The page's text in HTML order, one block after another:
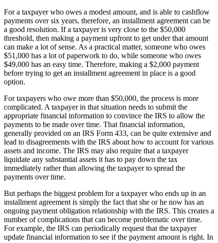
For a taxpayer who owes a modest amount, and is able to cashflow
payments over six years, therefore, an installment agreement can be
a good resolution. If a taxpayer is very close to the $50,000
threshold, then making a payment upfront to get under that amount
can make a lot of sense. As a practical matter, someone who owes
$51,000 has a lot of paperwork to do, while someone who owes
$49,000 has an easy time. Therefore, making a $2,000 payment
before trying to get an installment agreement in place is a good
option.
For taxpayers who owe more than $50,000, the process is more
complicated. A taxpayer in that situation needs to submit the
appropriate financial information to convince the IRS to allow the
payments to be made over time. That financial information,
generally provided on an IRS Form 433, can be quite extensive and
lead to disagreements with the IRS about how to account for various
assets and income. The IRS may also require that a taxpayer
liquidate any substantial assets it has to pay down the tax
immediately rather than allowing the taxpayer to spread the
payments over time.
But perhaps the biggest problem for a taxpayer who ends up in an
installment agreement is simply the fact that she or he now has an
ongoing payment obligation relationship with the IRS. This creates a
number of complications that can become problematic over time.
For example, the IRS can periodically request that the taxpayer
update financial information to see if the payment amount is right. In